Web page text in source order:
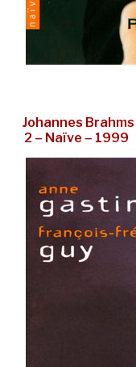
Johannes
2 – Naïve – 1999